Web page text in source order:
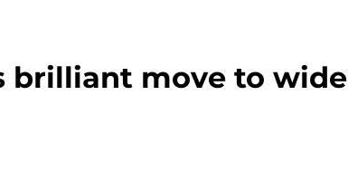
brilliant move to wide